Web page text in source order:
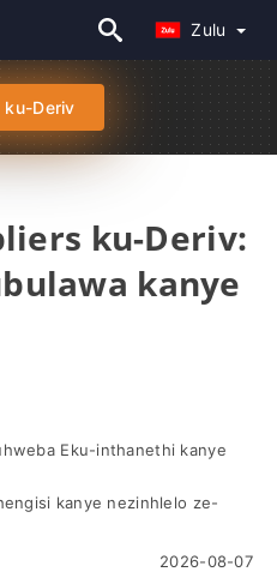
Zulu
ku-Deriv
ku-Deriv:
kanye
Eku-inthanethi kanye
kanye nezinhlelo ze-
2026-08-07